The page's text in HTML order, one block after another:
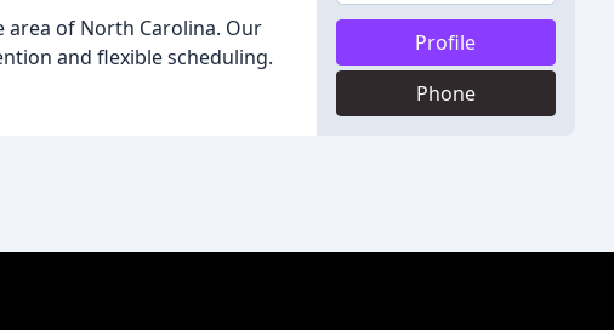
area of North Carolina. Our
and flexible scheduling.
Profile
Phone